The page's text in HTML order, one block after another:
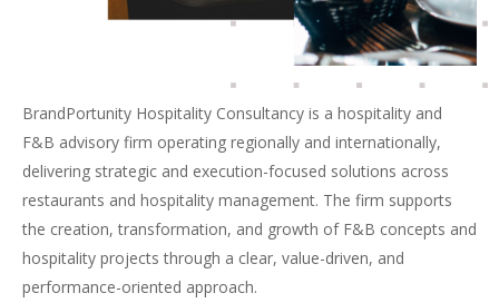
BrandPortunity Hospitality Consultancy is a hospitality and
F&B advisory firm operating regionally and internationally,
delivering strategic and execution-focused solutions across
restaurants and hospitality management. The firm supports
the creation, transformation, and growth of F&B concepts and
hospitality projects through a clear, value-driven, and
performance-oriented approach.